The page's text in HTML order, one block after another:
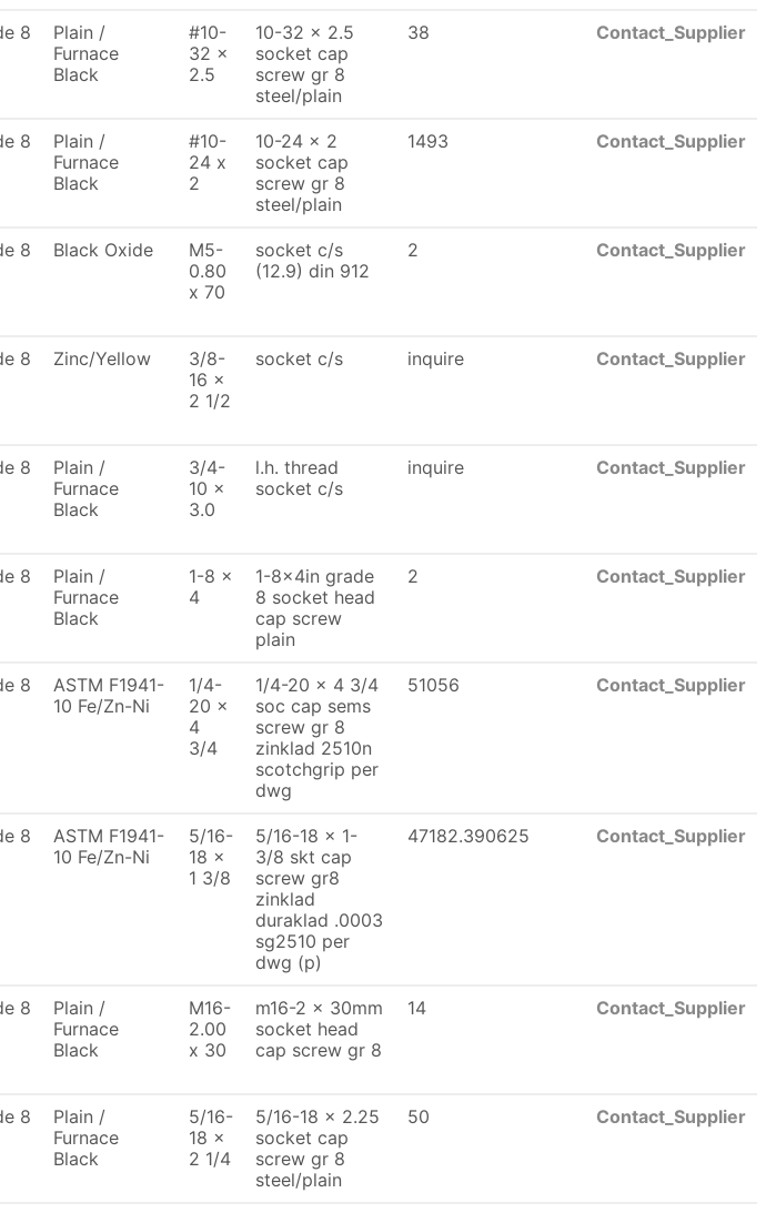
8
Plain /
Furnace
Black
#10-
32 x
2.5
10-32 x 2.5
socket cap
screw gr 8
steel/plain
38 Contact_Supplier
8
Plain /
Furnace
Black
#10-
24 x
2
10-24 x 2
socket cap
screw gr 8
steel/plain
1493 Contact_Supplier
8 Black Oxide
M5-
0.80
x 70
socket c/s
(12.9) din 912
2 Contact_Supplier
8 Zinc/Yellow
3/8-
16 x
2 1/2
socket c/s inquire Contact_Supplier
8
Plain /
Furnace
Black
3/4-
10 x
3.0
l.h. thread
socket c/s
inquire Contact_Supplier
8
Plain /
Furnace
Black
1-8 x
4
1-8x4in grade
8 socket head
cap screw
plain
2 Contact_Supplier
8
ASTM F1941-
10 Fe/Zn-Ni
1/4-
20 x
4
3/4
1/4-20 x 4 3/4
soc cap sems
screw gr 8
zinklad 2510n
scotchgrip per
dwg
51056 Contact_Supplier
8
ASTM F1941-
10 Fe/Zn-Ni
5/16-
18 x
1 3/8
5/16-18 x 1-
3/8 skt cap
screw gr8
zinklad
duraklad .0003
sg2510 per
dwg (p)
47182.390625 Contact_Supplier
8
Plain /
Furnace
Black
M16-
2.00
x 30
m16-2 x 30mm
socket head
cap screw gr 8
14 Contact_Supplier
8
Plain /
Furnace
Black
5/16-
18 x
2 1/4
5/16-18 x 2.25
socket cap
screw gr 8
steel/plain
50 Contact_Supplier